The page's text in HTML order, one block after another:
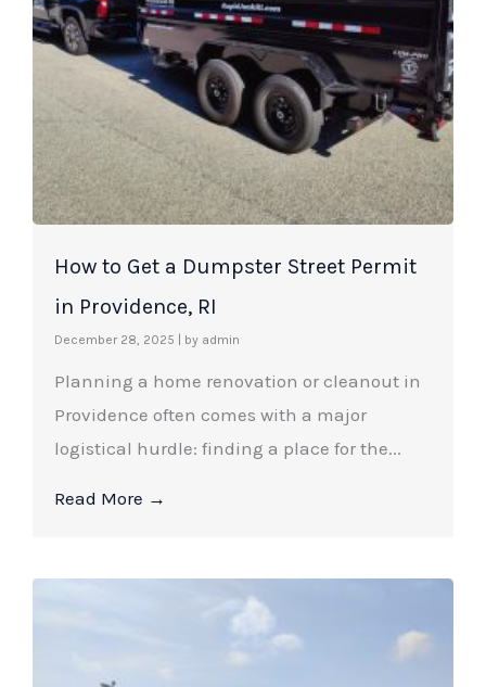
How to Get a Dumpster Street Permit
in Providence, RI
December 28, 2025 by admin
Planning a home renovation or cleanout in
Providence often comes with a major
logistical hurdle: finding a place for the...
Read More →